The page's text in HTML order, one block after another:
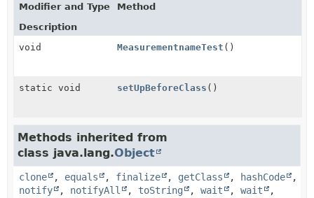
Modifier and Type
Method
Description
void
MeasurementnameTest ()
static void setUpBeforeClass ()
Methods inherited from
class java.lang.Object
clone , equals , finalize , getClass , hashCode
,
notify
, notifyAll , toString , wait , wait
,